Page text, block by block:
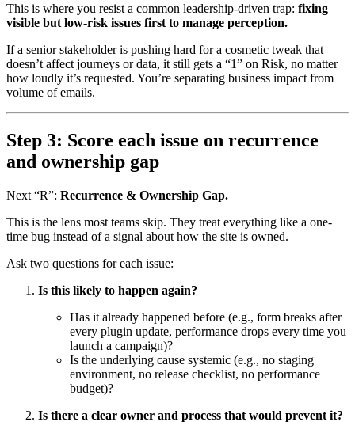
This is where you resist a common leadership-driven trap: fixing
visible but low-risk issues first to manage perception.
If a senior stakeholder is pushing hard for a cosmetic tweak that
doesn’t affect journeys or data, it still gets a “1” on Risk, no matter
how loudly it’s requested. You’re separating business impact from
volume of emails.
Step 3: Score each issue on recurrence
and ownership gap
Next “R”: Recurrence & Ownership Gap.
This is the lens most teams skip. They treat everything like a one-
time bug instead of a signal about how the site is owned.
Ask two questions for each issue:
Is this likely to happen again?
Has it already happened before (e.g., form breaks after
every plugin update, performance drops every time you
launch a campaign)?
Is the underlying cause systemic (e.g., no staging
environment, no release checklist, no performance
budget)?
Is there a clear owner and process that would prevent it?